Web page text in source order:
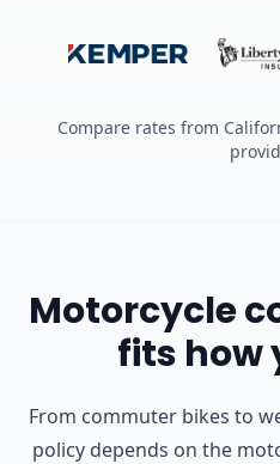
Compare rates from
Motorcycle
fits how
From commuter bikes to
policy depends on the